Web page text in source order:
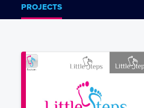
PROJECTS